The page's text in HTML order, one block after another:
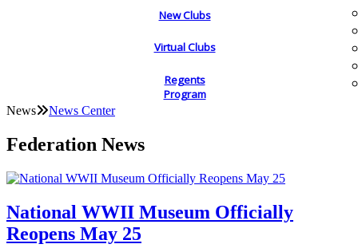
New Clubs
Virtual Clubs
Regents
Program
News News Center
Federation News
National WWII Museum Officially
Reopens May 25